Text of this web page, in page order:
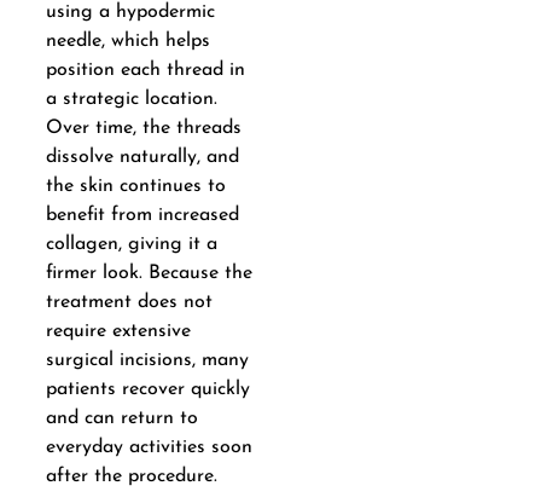
using a hypodermic
needle, which helps
position each thread in
a strategic location.
Over time, the threads
dissolve naturally, and
the skin continues to
benefit from increased
collagen, giving it a
firmer look. Because the
treatment does not
require extensive
surgical incisions, many
patients recover quickly
and can return to
everyday activities soon
after the procedure.